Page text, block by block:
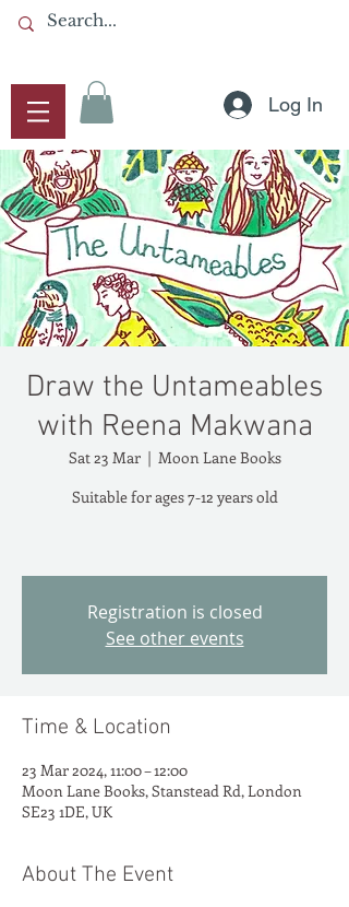
Log In
Draw the Untameables
with Reena Makwana
Sat 23 Mar
  |
Moon Lane Books
Suitable for ages 7-12 years old
Registration is closed
See other events
Time & Location
23 Mar 2024, 11:00 – 12:00
Moon Lane Books, Stanstead Rd, London
SE23 1DE, UK
About The Event